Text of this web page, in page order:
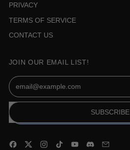
PRIVACY
TERMS OF SERVICE
CONTACT US
JOIN OUR EMAIL LIST!
Email Address
SUBSCRIBE
Facebook
Twitter Instagram
TikTok YouTube
Discord